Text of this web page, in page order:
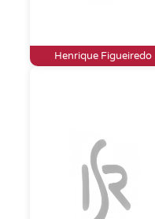
Henrique Figueiredo